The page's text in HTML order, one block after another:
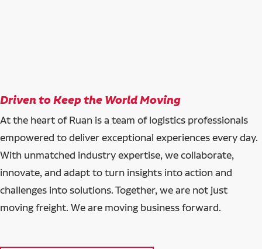
Driven to Keep the World Moving
At the heart of Ruan is a team of logistics professionals
empowered to deliver exceptional experiences every day.
With unmatched industry expertise, we collaborate,
innovate, and adapt to turn insights into action and
challenges into solutions. Together, we are not just
moving freight. We are moving business forward.